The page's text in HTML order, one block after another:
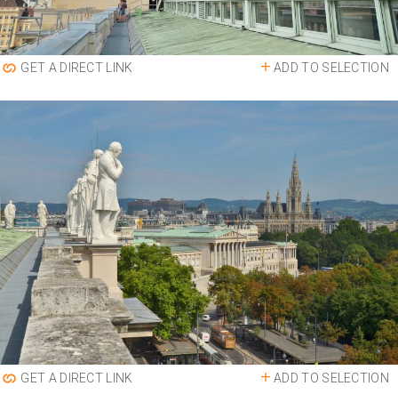
ADD TO SELECTION
GET A DIRECT LINK
ADD TO SELECTION
GET A DIRECT LINK